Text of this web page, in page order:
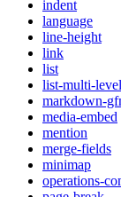
indent
language
line-height
link
list
list-multi-level
markdown-
media-embed
mention
merge-fields
minimap
operations-